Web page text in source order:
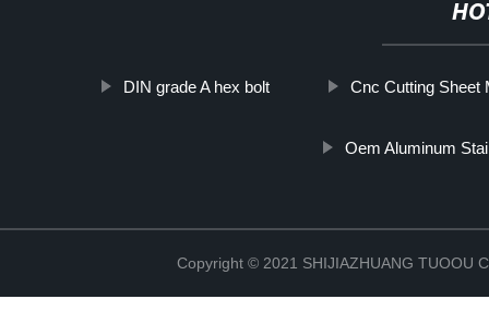
DIN grade A hex bolt Cnc Cutting Sheet
Oem Aluminum
Copyright © 2021 SHIJIAZHUANG TUOOU